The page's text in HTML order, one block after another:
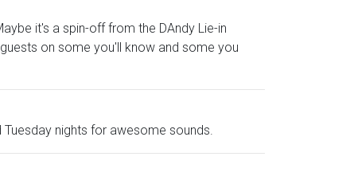
it's a spin-off from the DAndy Lie-in
on some you'll know and some you
nights for awesome sounds.